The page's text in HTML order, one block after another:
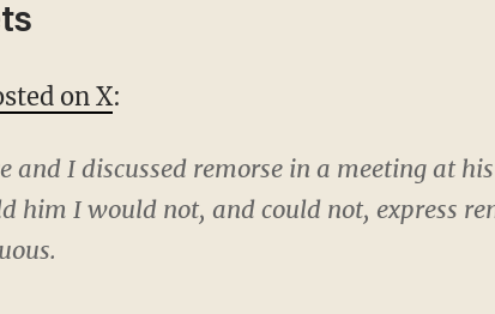
on X:
and I discussed remorse in a meeting at
him I would not, and could not, express